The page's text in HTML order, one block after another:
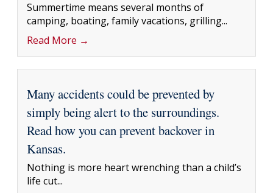
Summertime means several months of
camping, boating, family vacations, grilling...
Read More →
Many accidents could be prevented by
simply being alert to the surroundings.
Read how you can prevent backover in
Kansas.
Nothing is more heart wrenching than a child’s
life cut...